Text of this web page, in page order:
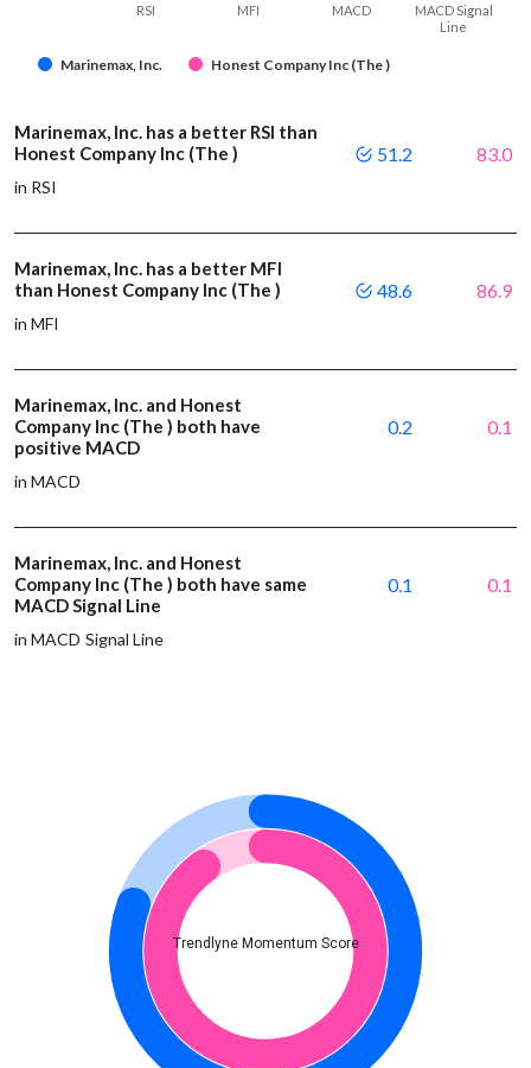
Marinemax, Inc. Honest Company Inc (The )
RSI MFI MACD
MACD Signal
Line
Marinemax, Inc. has a better RSI than
Honest Company Inc (The )
in RSI
51.2 83.0
Marinemax, Inc. has a better MFI
than Honest Company Inc (The )
in MFI
48.6 86.9
Marinemax, Inc. and Honest
Company Inc (The ) both have
positive MACD
in MACD
0.2 0.1
Marinemax, Inc. and Honest
Company Inc (The ) both have same
MACD Signal Line
in MACD Signal Line
0.1 0.1
Trendlyne Momentum Score